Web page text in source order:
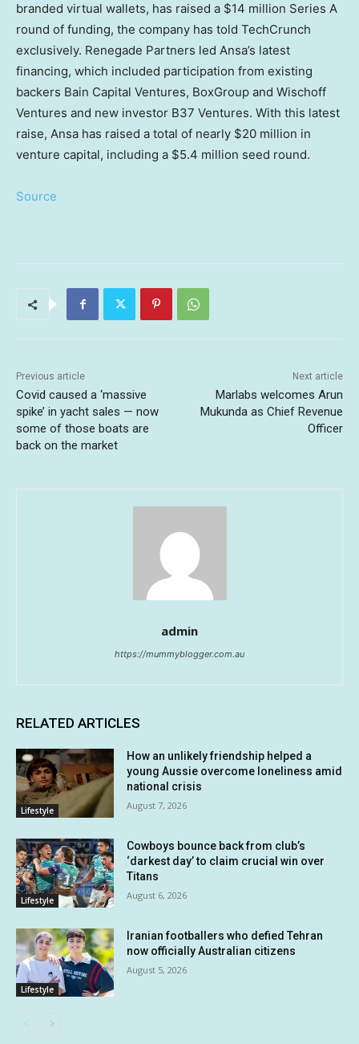
branded virtual wallets, has raised a $14 million Series A
round of funding, the company has told TechCrunch
exclusively. Renegade Partners led Ansa’s latest
financing, which included participation from existing
backers Bain Capital Ventures, BoxGroup and Wischoff
Ventures and new investor B37 Ventures. With this latest
raise, Ansa has raised a total of nearly $20 million in
venture capital, including a $5.4 million seed round.
Source
Previous article
Covid caused a ‘massive
spike’ in yacht sales — now
some of those boats are
back on the market
Next article
Marlabs welcomes Arun
Mukunda as Chief Revenue
Officer
admin
https://mummyblogger.com.au
RELATED ARTICLES
Lifestyle
How an unlikely friendship helped a
young Aussie overcome loneliness amid
national crisis
August 7, 2026
Lifestyle
Cowboys bounce back from club’s
‘darkest day’ to claim crucial win over
Titans
August 6, 2026
Lifestyle
Iranian footballers who defied Tehran
now officially Australian citizens
August 5, 2026